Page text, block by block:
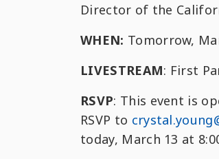
Director of the
WHEN: Tomorrow,
LIVESTREAM: First
RSVP: This event is
RSVP to
today, March 13 at